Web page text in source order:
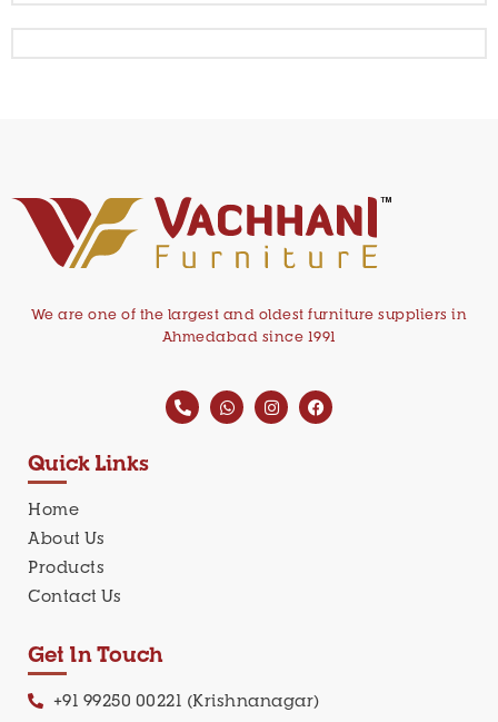
We are one of the largest and oldest furniture suppliers in
Ahmedabad since 1991
Quick Links
Home
About Us
Products
Contact Us
Get In Touch
+91 99250 00221 (Krishnanagar)